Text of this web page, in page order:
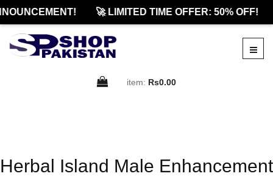
🚀 LIMITED TIME OFFER: 50% OFF!
item: Rs0.00
Herbal Island Male Enhancement